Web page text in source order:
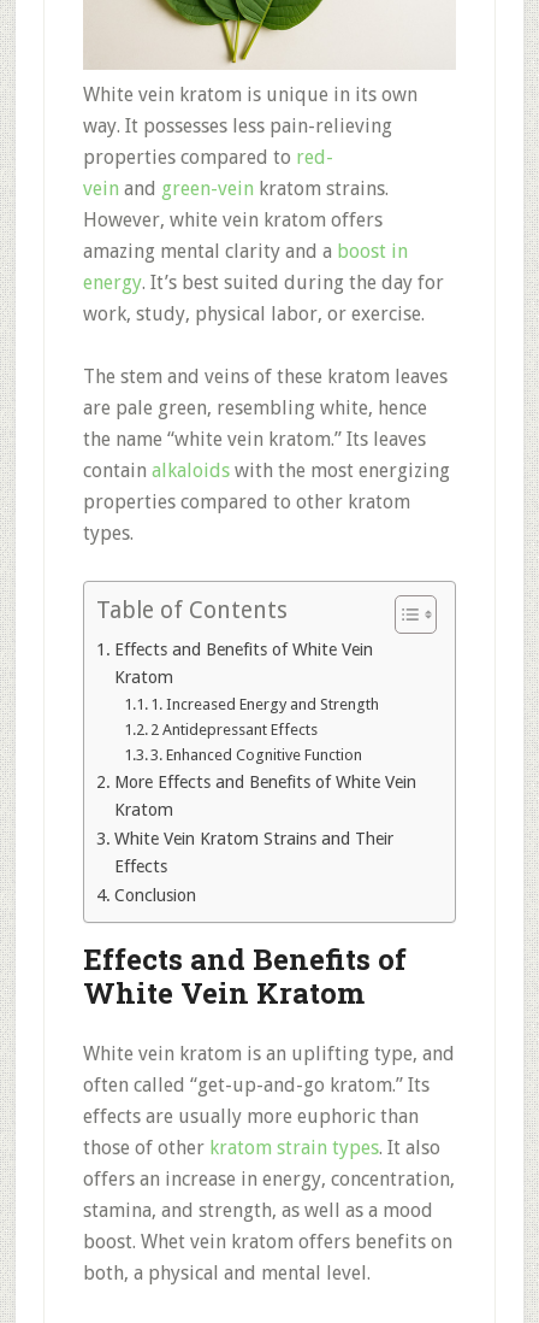
White vein kratom is unique in its own
way. It possesses less pain-relieving
properties compared to red-
vein and green-vein kratom strains.
However, white vein kratom offers
amazing mental clarity and a boost in
energy. It’s best suited during the day for
work, study, physical labor, or exercise.
The stem and veins of these kratom leaves
are pale green, resembling white, hence
the name “white vein kratom.” Its leaves
contain alkaloidswith the most energizing
properties compared to other kratom
types.
Table of Contents
Effects and Benefits of White Vein
Kratom
1. Increased Energy and Strength
2 Antidepressant Effects
3. Enhanced Cognitive Function
More Effects and Benefits of White Vein
Kratom
White Vein Kratom Strains and Their
Effects
Conclusion
Effects and Benefits of
White Vein Kratom
White vein kratom is an uplifting type, and
often called “get-up-and-go kratom.” Its
effects are usually more euphoric than
those of other kratom strain types. It also
offers an increase in energy, concentration,
stamina, and strength, as well as a mood
boost. Whet vein kratom offers benefits on
both, a physical and mental level.